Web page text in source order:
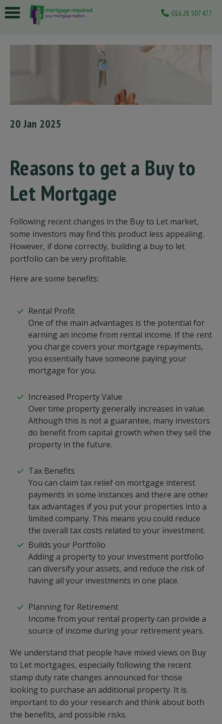
01628 507477
20 Jan 2025
Reasons to get a Buy to
Let Mortgage
Following recent changes in the Buy to Let market,
some investors may find this product less appealing.
However, if done correctly, building a buy to let
portfolio can be very profitable.
Here are some benefits:
Rental Profit
One of the main advantages is the potential for
earning an income from rental income. If the rent
you charge covers your mortgage repayments,
you essentially have someone paying your
mortgage for you.
Increased Property Value
Over time property generally increases in value.
Although this is not a guarantee, many investors
do benefit from capital growth when they sell the
property in the future.
Tax Benefits
You can claim tax relief on mortgage interest
payments in some instances and there are other
tax advantages if you put your properties into a
limited company. This means you could reduce
the overall tax costs related to your investment.
Builds your Portfolio
Adding a property to your investment portfolio
can diversify your assets, and reduce the risk of
having all your investments in one place.
Planning for Retirement
Income from your rental property can provide a
source of income during your retirement years.
We understand that people have mixed views on Buy
to Let mortgages, especially following the recent
stamp duty rate changes announced for those
looking to purchase an additional property. It is
important to do your research and think about both
the benefits, and possible risks.